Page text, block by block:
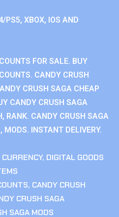
PS5, XBOX, IOS AND
FOR SALE. BUY
CANDY CRUSH
CRUSH SAGA CHEAP
CANDY CRUSH SAGA
RANK. CANDY CRUSH SAGA
MODS. INSTANT DELIVERY.
CURRENCY, DIGITAL GOODS
, CANDY CRUSH
CRUSH SAGA
SAGA MODS